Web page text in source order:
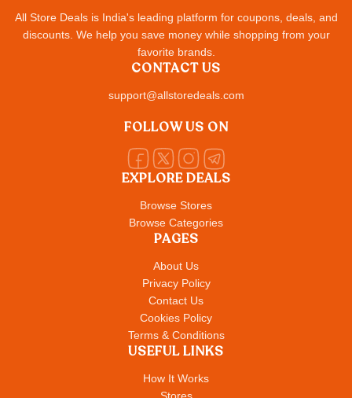
All Store Deals is India's leading platform for coupons, deals, and
discounts. We help you save money while shopping from your
favorite brands.
EXPLORE DEALS
Browse Stores
Browse Categories
PAGES
About Us
Privacy Policy
Contact Us
Cookies Policy
Terms & Conditions
USEFUL LINKS
How It Works
CONTACT US
support@allstoredeals.com
FOLLOW US ON